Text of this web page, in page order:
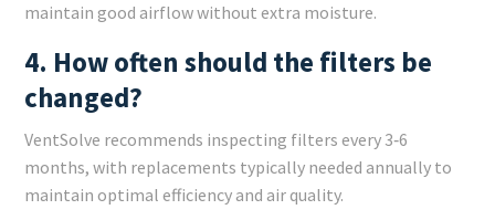
maintain good airflow without extra moisture.
4. How often should the filters be
changed?
VentSolve recommends inspecting filters every 3‑6
months, with replacements typically needed annually to
maintain optimal efficiency and air quality.